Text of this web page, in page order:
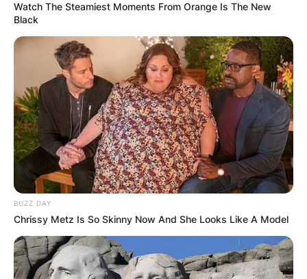
Watch The Steamiest Moments From Orange Is The New
Black
BUZZ DAY
Chrissy Metz Is So Skinny Now And She Looks Like A Model